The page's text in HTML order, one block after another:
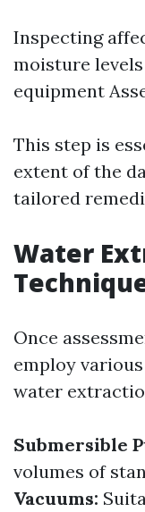
Inspecting
moisture
equipment
This step is
extent of the
tailored
Water
Once
employ
water
Submersible
volumes of
Vacuums: